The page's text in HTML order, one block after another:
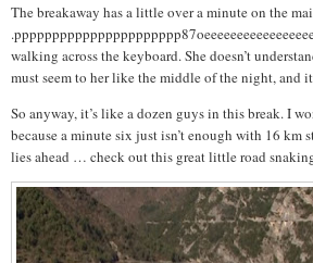
The breakaway has a little over a minute on the
walking across the keyboard. She doesn’t
must seem to her like the middle of the night, and
So anyway, it’s like a dozen guys in this break. I
because a minute six just isn’t enough with 16 km
lies ahead … check out this great little road